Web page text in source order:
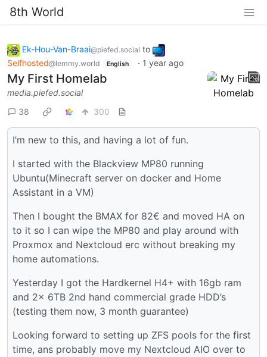
8th World
Ek-Hou-Van-Braai@piefed.social to
Selfhosted@lemmy.world English · 1 year ago
My First Homelab
media.piefed.social
38
300
I’m new to this, and having a lot of fun.
I started with the Blackview MP80 running
Ubuntu(Minecraft server on docker and Home
Assistant in a VM)
Then I bought the BMAX for 82€ and moved HA on
to it so I can wipe the MP80 and play around with
Proxmox and Nextcloud erc without breaking my
home automations.
Yesterday I got the Hardkernel H4+ with 16gb ram
and 2x 6TB 2nd hand commercial grade HDD’s
(testing them now, 3 month guarantee)
Looking forward to setting up ZFS pools for the first
time, ans probably move my Nextcloud AIO over to